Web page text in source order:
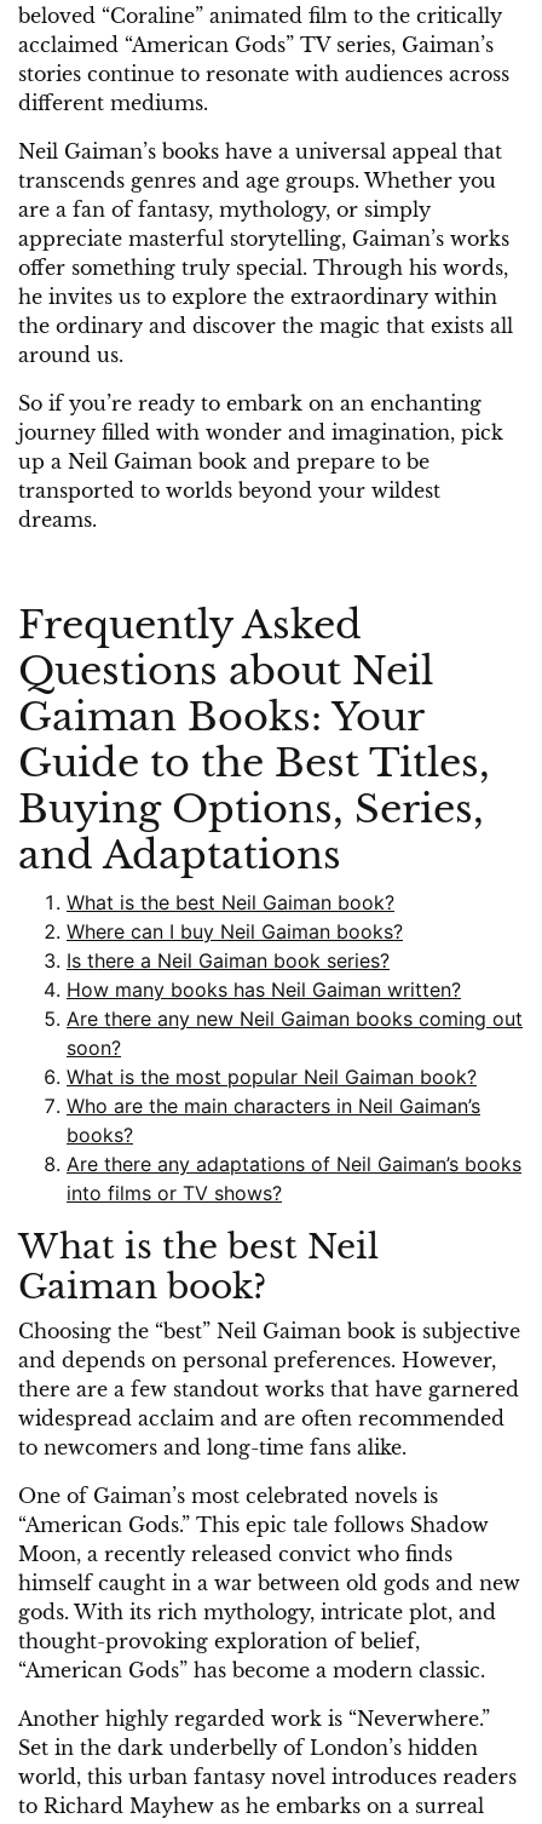
beloved “Coraline” animated film to the critically
acclaimed “American Gods” TV series, Gaiman’s
stories continue to resonate with audiences across
different mediums.
Neil Gaiman’s books have a universal appeal that
transcends genres and age groups. Whether you
are a fan of fantasy, mythology, or simply
appreciate masterful storytelling, Gaiman’s works
offer something truly special. Through his words,
he invites us to explore the extraordinary within
the ordinary and discover the magic that exists all
around us.
So if you’re ready to embark on an enchanting
journey filled with wonder and imagination, pick
up a Neil Gaiman book and prepare to be
transported to worlds beyond your wildest
dreams.
Frequently Asked
Questions about Neil
Gaiman Books: Your
Guide to the Best Titles,
Buying Options, Series,
and Adaptations
What is the best Neil Gaiman book?
Where can I buy Neil Gaiman books?
Is there a Neil Gaiman book series?
How many books has Neil Gaiman written?
Are there any new Neil Gaiman books coming out
soon?
What is the most popular Neil Gaiman book?
Who are the main characters in Neil Gaiman’s
books?
Are there any adaptations of Neil Gaiman’s books
into films or TV shows?
What is the best Neil
Gaiman book?
Choosing the “best” Neil Gaiman book is subjective
and depends on personal preferences. However,
there are a few standout works that have garnered
widespread acclaim and are often recommended
to newcomers and long-time fans alike.
One of Gaiman’s most celebrated novels is
“American Gods.” This epic tale follows Shadow
Moon, a recently released convict who finds
himself caught in a war between old gods and new
gods. With its rich mythology, intricate plot, and
thought-provoking exploration of belief,
“American Gods” has become a modern classic.
Another highly regarded work is “Neverwhere.”
Set in the dark underbelly of London’s hidden
world, this urban fantasy novel introduces readers
to Richard Mayhew as he embarks on a surreal